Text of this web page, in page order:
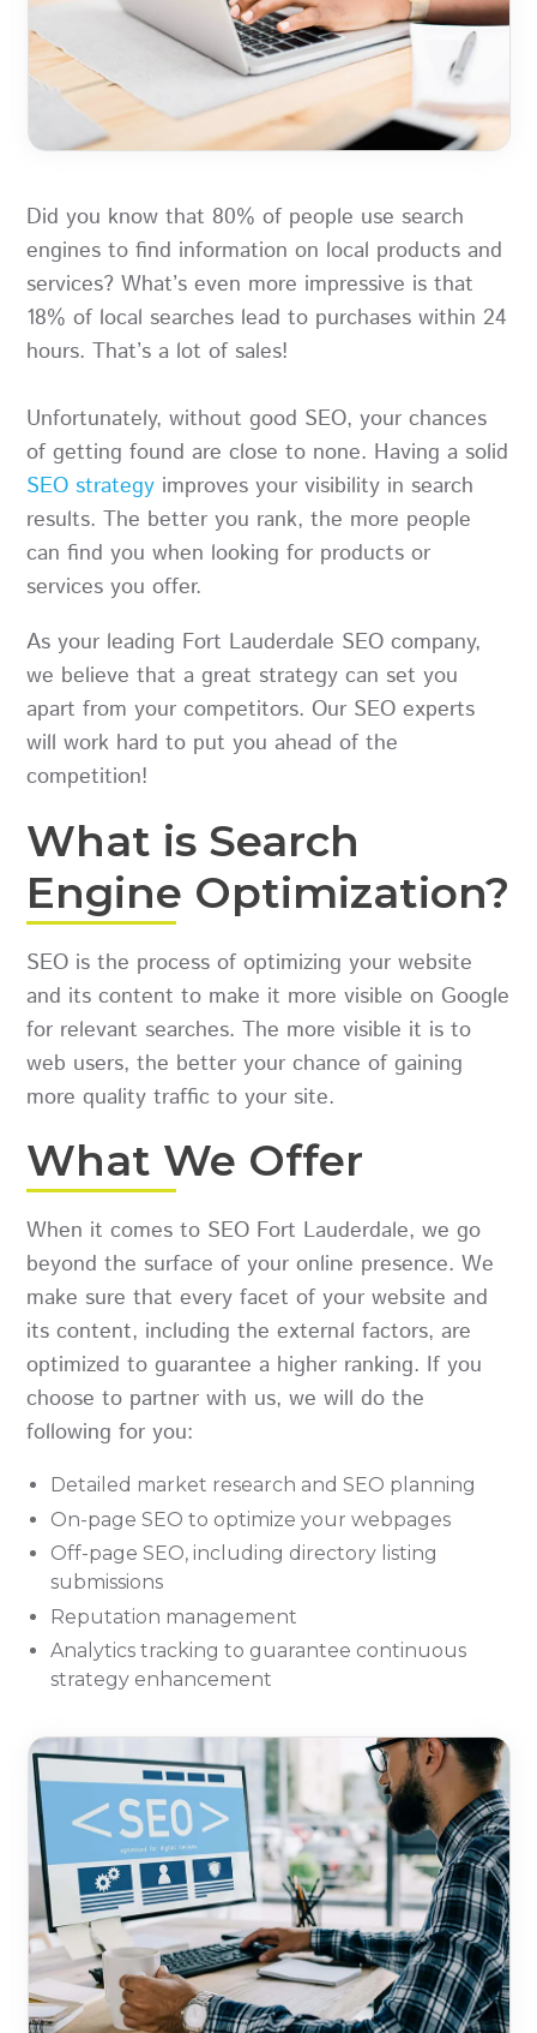
Did you know that 80% of people use search
engines to find information on local products and
services? What’s even more impressive is that
18% of local searches lead to purchases within 24
hours. That’s a lot of sales!
Unfortunately, without good SEO, your chances
of getting found are close to none. Having a solid
SEO strategy improves your visibility in search
results. The better you rank, the more people
can find you when looking for products or
services you offer.
As your leading Fort Lauderdale SEO company,
we believe that a great strategy can set you
apart from your competitors. Our SEO experts
will work hard to put you ahead of the
competition!
What is Search
Engine Optimization?
SEO is the process of optimizing your website
and its content to make it more visible on Google
for relevant searches. The more visible it is to
web users, the better your chance of gaining
more quality traffic to your site.
What We Offer
When it comes to SEO Fort Lauderdale, we go
beyond the surface of your online presence. We
make sure that every facet of your website and
its content, including the external factors, are
optimized to guarantee a higher ranking. If you
choose to partner with us, we will do the
following for you:
Detailed market research and SEO planning
On-page SEO to optimize your webpages
Off-page SEO, including directory listing
submissions
Reputation management
Analytics tracking to guarantee continuous
strategy enhancement